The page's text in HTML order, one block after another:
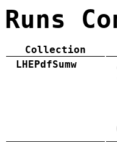
Runs
Collection
LHEPdfSumw